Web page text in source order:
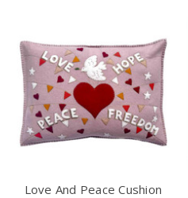
Love And Peace Cushion